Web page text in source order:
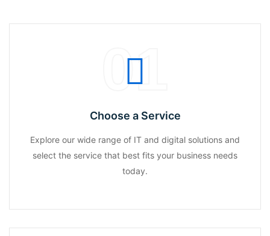
01
Choose a Service
Explore our wide range of IT and digital solutions and
select the service that best fits your business needs
today.